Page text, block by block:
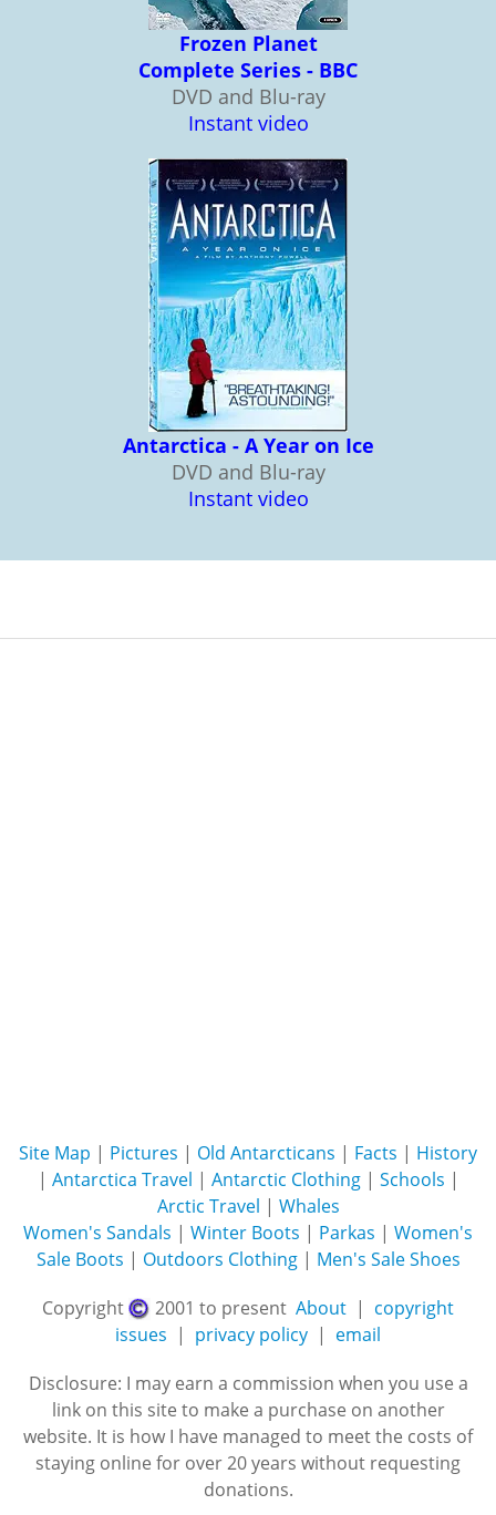
Frozen Planet
Complete Series - BBC
DVD and Blu-ray
Instant video
Antarctica - A Year on Ice
DVD and Blu-ray
Instant video
Site Map | Pictures | Old Antarcticans | Facts | History
| Antarctica Travel | Antarctic Clothing| Schools |
Arctic Travel | Whales
Women's Sandals | Winter Boots | Parkas | Women's
Sale Boots | Outdoors Clothing| Men's Sale Shoes
Copyright
2001 to present About | copyright
issues | privacy policy | email
Disclosure: I may earn a commission when you use a
link on this site to make a purchase on another
website. It is how I have managed to meet the costs of
staying online for over 20 years without requesting
donations.